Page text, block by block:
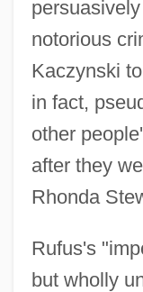
notorious
Kaczynski
in fact,
other
after they
Rhonda
Rufus's
but wholly